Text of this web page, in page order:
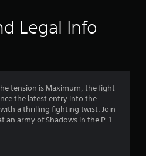
a
t
i
Legal Info
tension is Maximum, the fight
the latest entry into the
a thrilling fighting twist. Join
an army of Shadows in the P-1